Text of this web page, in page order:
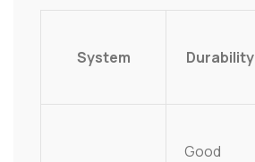
System Durability
Good